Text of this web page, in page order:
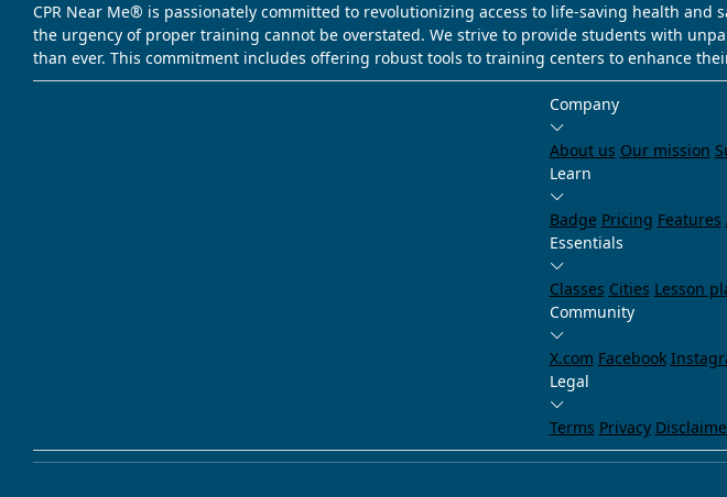
CPR Near Me® is passionately committed to revolutionizing access to life-saving health
the urgency of proper training cannot be overstated. We strive to provide students with
than ever. This commitment includes offering robust tools to training centers to enhance
Company
About us Our mission
Learn
Badge Pricing Features
Essentials
Classes Cities Lesson
Community
X.com Facebook
Legal
Terms Privacy